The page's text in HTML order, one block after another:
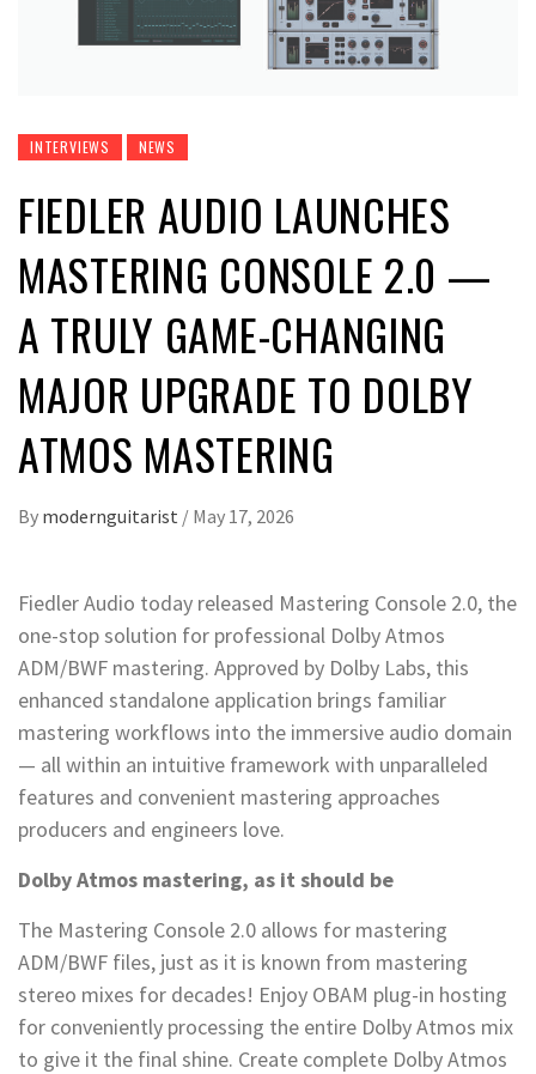
INTERVIEWS NEWS
FIEDLER AUDIO LAUNCHES
MASTERING CONSOLE 2.0 —
A TRULY GAME-CHANGING
MAJOR UPGRADE TO DOLBY
ATMOS MASTERING
By modernguitarist / May 17, 2026
Fiedler Audio today released Mastering Console 2.0, the
one-stop solution for professional Dolby Atmos
ADM/BWF mastering. Approved by Dolby Labs, this
enhanced standalone application brings familiar
mastering workflows into the immersive audio domain
— all within an intuitive framework with unparalleled
features and convenient mastering approaches
producers and engineers love.
Dolby Atmos mastering, as it should be
The Mastering Console 2.0 allows for mastering
ADM/BWF files, just as it is known from mastering
stereo mixes for decades! Enjoy OBAM plug-in hosting
for conveniently processing the entire Dolby Atmos mix
to give it the final shine. Create complete Dolby Atmos